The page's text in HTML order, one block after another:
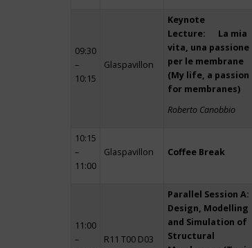
09:30
–
10:15
Glaspavillon
Keynote
Lecture: La mia
vita, una passione
per le membrane
(My life, a passion
for membranes)
Roberto Canobbio
10:15
–
11:00
Glaspavillon Coffee Break
11:00
–
R11 T00 D03
Parallel Session A:
Design, Modelling
and Simulation of
Structural